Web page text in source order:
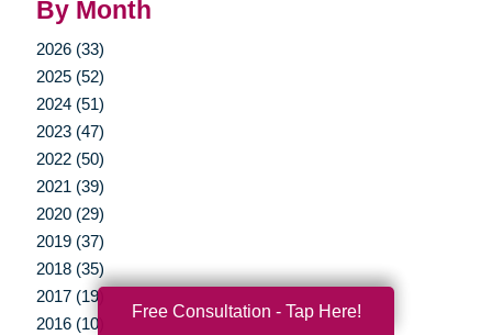
By Month
2026 (33)
2025 (52)
2024 (51)
2023 (47)
2022 (50)
2021 (39)
2020 (29)
2019 (37)
2018 (35)
2017 (19)
2016 (10)
Free Consultation - Tap Here!